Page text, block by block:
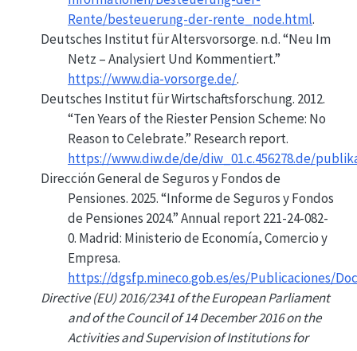
Rente/besteuerung-der-rente_node.html.
Deutsches Institut für Altersvorsorge. n.d.“Neu Im
Netz – Analysiert Und Kommentiert.”
https://www.dia-vorsorge.de/.
Deutsches Institut für Wirtschaftsforschung. 2012.
“Ten Years of the Riester Pension Scheme: No
Reason to Celebrate.” Research report.
https://www.diw.de/de/diw_01.c.456278.de/
Dirección General de Seguros y Fondos de
Pensiones. 2025.“Informe de Seguros y Fondos
de Pensiones 2024.”Annual report 221-24-082-
0. Madrid: Ministerio de Economía, Comercio y
Empresa.
https://dgsfp.mineco.gob.es/es/Publicaciones/
Directive (EU) 2016/2341 of theEuropean Parliament
and of theCouncilof 14December2016 on the
Activities and Supervision of Institutions for